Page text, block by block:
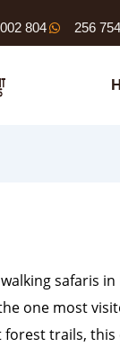
804 256
safaris in
one most
forest trails, this